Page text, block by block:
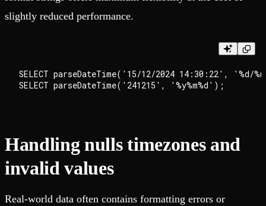
slightly reduced performance.
SELECT parseDateTime('15/12/2024 14:30:22', '%d/
Handling nulls timezones and
invalid values
Real-world data often contains formatting errors or